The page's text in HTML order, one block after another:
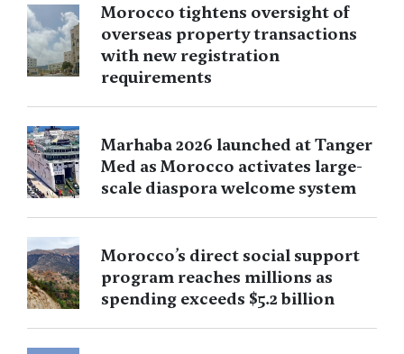
Morocco tightens oversight of
overseas property transactions
with new registration
requirements
Marhaba 2026 launched at Tanger
Med as Morocco activates large-
scale diaspora welcome system
Morocco’s direct social support
program reaches millions as
spending exceeds $5.2 billion